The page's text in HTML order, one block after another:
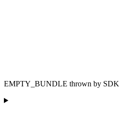
EMPTY_BUNDLE thrown by SDK